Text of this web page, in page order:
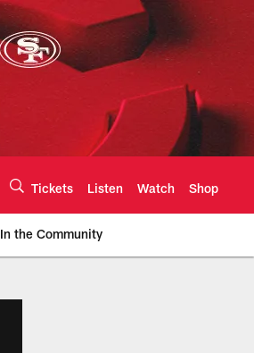
Tickets Listen Watch Shop
In the Community